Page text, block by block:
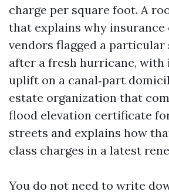
charge per square foot. A
that explains why insurance
vendors flagged a particular
after a fresh hurricane, with
uplift on a canal‑part
estate organization that
flood elevation certificate
streets and explains how
class charges in a latest
You do not need to write